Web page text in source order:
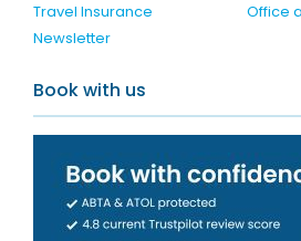
Travel Insurance
Office
Newsletter
Book with us